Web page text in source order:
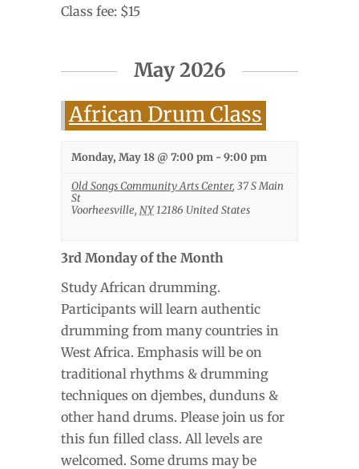
Class fee: $15
May 2026
African Drum Class
Monday, May 18 @ 7:00 pm -9:00 pm
Old Songs Community Arts Center, 37 S Main
St
Voorheesville, NY12186 United States
3rd Monday of the Month
Study African drumming.
Participants will learn authentic
drumming from many countries in
West Africa. Emphasis will be on
traditional rhythms & drumming
techniques on djembes, dunduns &
other hand drums. Please join us for
this fun filled class. All levels are
welcomed. Some drums may be